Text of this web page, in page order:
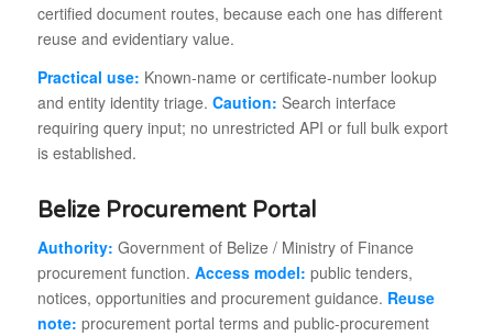
certified document routes, because each one has different
reuse and evidentiary value.
Practical use: Known-name or certificate-number lookup
and entity identity triage. Caution: Search interface
requiring query input; no unrestricted API or full bulk export
is established.
Belize Procurement Portal
Authority: Government of Belize / Ministry of Finance
procurement function. Access model: public tenders,
notices, opportunities and procurement guidance. Reuse
note: procurement portal terms and public-procurement